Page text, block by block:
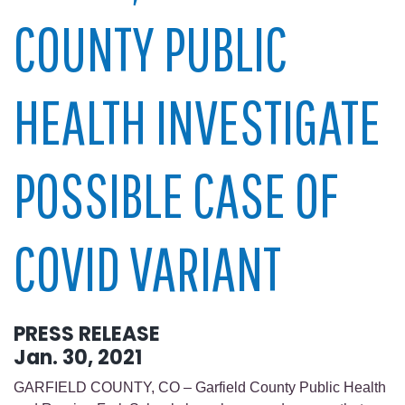
COUNTY PUBLIC
HEALTH INVESTIGATE
POSSIBLE CASE OF
COVID VARIANT
PRESS RELEASE
Jan. 30, 2021
GARFIELD COUNTY, CO – Garfield County Public Health